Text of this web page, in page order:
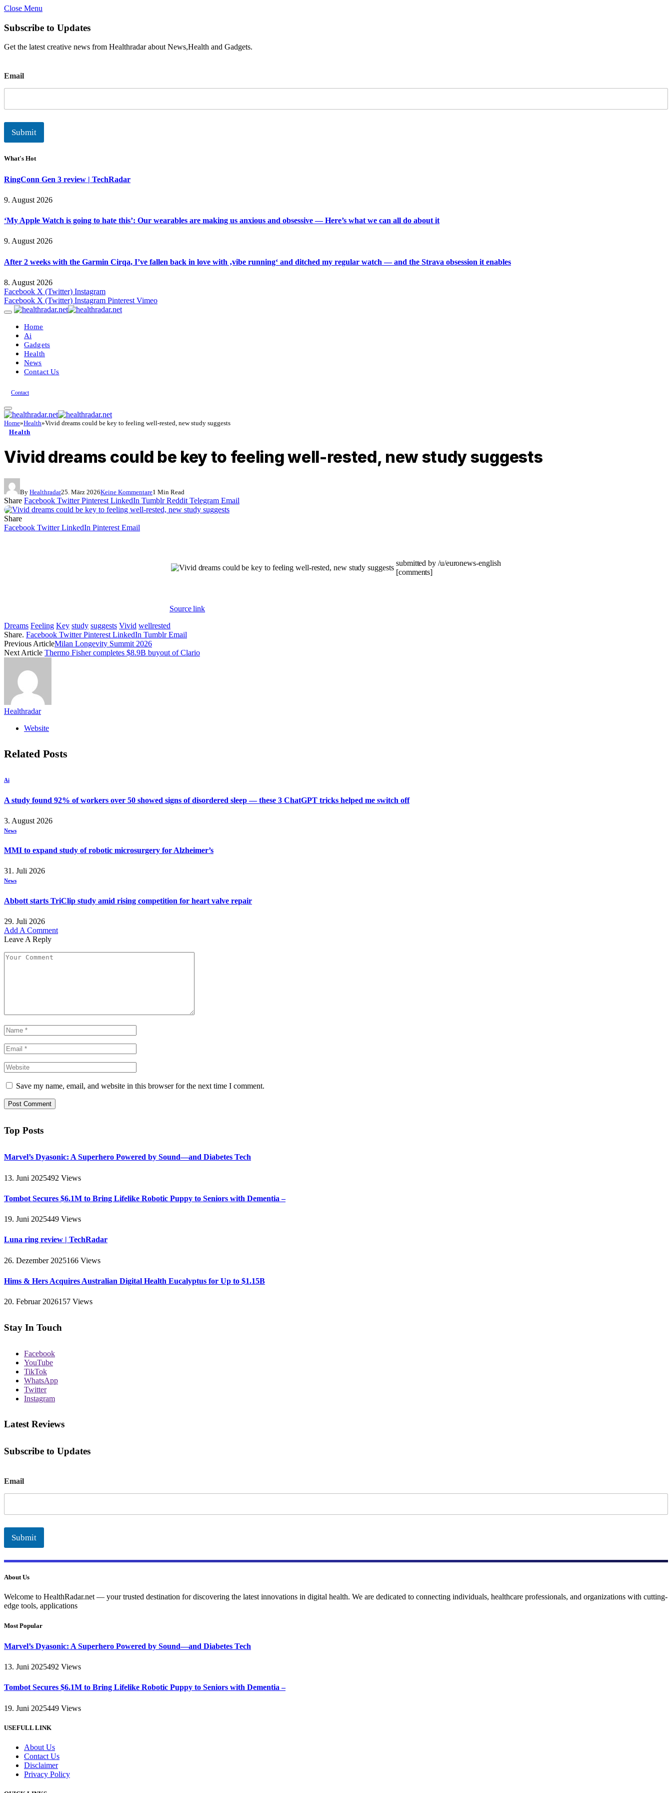
Close Menu
Subscribe to Updates
Get the latest creative news from Healthradar about News,Health and Gadgets.
m
a
l
Email
Submit
What's Hot
RingConn Gen 3 review | TechRadar
9. August 2026
‘My Apple Watch is going to hate this’: Our wearables are making us anxious and obsessive — Here’s what we can all do about it
9. August 2026
After 2 weeks with the Garmin Cirqa, I’ve fallen back in love with ‚vibe running‘ and ditched my regular watch — and the Strava obsession it enables
8. August 2026
Facebook X (Twitter) Instagram
Facebook X (Twitter) Instagram Pinterest Vimeo
Home
Ai
Gadgets
Health
News
Contact Us
Contact
Home»Health»Vivid dreams could be key to feeling well-rested, new study suggests
Health
Vivid dreams could be key to feeling well-rested, new study suggests
By Healthradar25. März 2026Keine Kommentare1 Min Read
Share Facebook Twitter Pinterest LinkedIn Tumblr Reddit Telegram Email
Share
Facebook Twitter LinkedIn Pinterest Email
submitted by /u/euronews-english
[comments]
Source link
Dreams Feeling Key study suggests Vivid wellrested
Share. Facebook Twitter Pinterest LinkedIn Tumblr Email
Previous ArticleMilan Longevity Summit 2026
Next Article Thermo Fisher completes $8.9B buyout of Clario
Healthradar
Website
Related Posts
Ai
A study found 92% of workers over 50 showed signs of disordered sleep — these 3 ChatGPT tricks helped me switch off
3. August 2026
News
MMI to expand study of robotic microsurgery for Alzheimer’s
31. Juli 2026
News
Abbott starts TriClip study amid rising competition for heart valve repair
29. Juli 2026
Add A Comment
Leave A Reply
Save my name, email, and website in this browser for the next time I comment.
Top Posts
Marvel’s Dyasonic: A Superhero Powered by Sound—and Diabetes Tech
13. Juni 2025492 Views
Tombot Secures $6.1M to Bring Lifelike Robotic Puppy to Seniors with Dementia –
19. Juni 2025449 Views
Luna ring review | TechRadar
26. Dezember 2025166 Views
Hims & Hers Acquires Australian Digital Health Eucalyptus for Up to $1.15B
20. Februar 2026157 Views
Stay In Touch
Facebook
YouTube
TikTok
WhatsApp
Twitter
Instagram
Latest Reviews
Subscribe to Updates
m
a
Email
Submit
About Us
Welcome to HealthRadar.net — your trusted destination for discovering the latest innovations in digital health. We are dedicated to connecting individuals, healthcare professionals, and organizations with cutting-
edge tools, applications
Most Popular
Marvel’s Dyasonic: A Superhero Powered by Sound—and Diabetes Tech
13. Juni 2025492 Views
Tombot Secures $6.1M to Bring Lifelike Robotic Puppy to Seniors with Dementia –
19. Juni 2025449 Views
USEFULL LINK
About Us
Contact Us
Disclaimer
Privacy Policy